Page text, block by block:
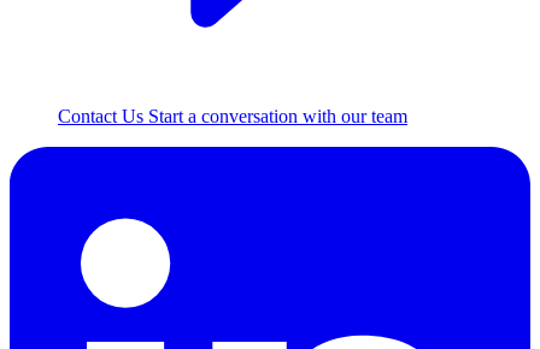
Contact Us Start a conversation with our team